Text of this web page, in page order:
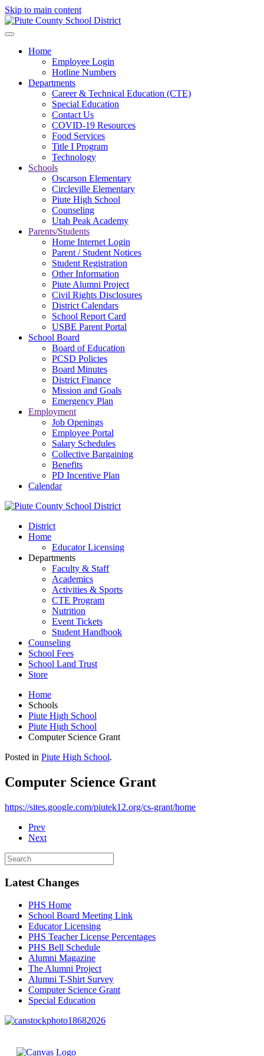
Skip to main content
Home
Employee Login
Hotline Numbers
Departments
Career & Technical Education (CTE)
Special Education
Contact Us
COVID-19 Resources
Food Services
Title I Program
Technology
Schools
Oscarson Elementary
Circleville Elementary
Piute High School
Counseling
Utah Peak Academy
Parents/Students
Home Internet Login
Parent / Student Notices
Student Registration
Other Information
Piute Alumni Project
Civil Rights Disclosures
District Calendars
School Report Card
USBE Parent Portal
School Board
Board of Education
PCSD Policies
Board Minutes
District Finance
Mission and Goals
Emergency Plan
Employment
Job Openings
Employee Portal
Salary Schedules
Collective Bargaining
Benefits
PD Incentive Plan
Calendar
District
Home
Educator Licensing
Departments
Faculty & Staff
Academics
Activities & Sports
CTE Program
Nutrition
Event Tickets
Student Handbook
Counseling
School Fees
School Land Trust
Store
Home
Schools
Piute High School
Piute High School
Computer Science Grant
Posted in Piute High School.
Computer Science Grant
https://sites.google.com/piutek12.org/cs-grant/home
Prev
Next
Latest Changes
PHS Home
School Board Meeting Link
Educator Licensing
PHS Teacher License Percentages
PHS Bell Schedule
Alumni Magazine
The Alumni Project
Alumni T-Shirt Survey
Computer Science Grant
Special Education